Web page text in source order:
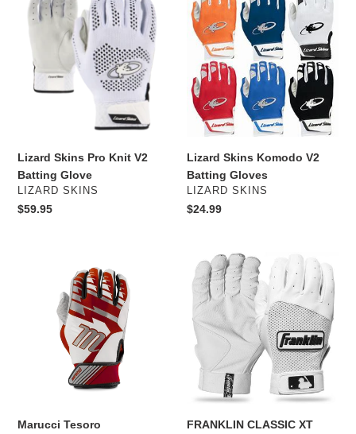
Skins
Knit
Batting
Glove
Lizard Skins Pro Knit V2
Batting Glove
VENDOR
LIZARD SKINS
Regular
$59.95
Skins
Komodo
V2
Batting
Gloves
Lizard Skins Komodo V2
Batting Gloves
VENDOR
LIZARD SKINS
Regular
$24.99
Baseball/Softball
Marucci Tesoro
FRANKLIN
CLASSIC
BATTING
GLOVES
FRANKLIN CLASSIC XT